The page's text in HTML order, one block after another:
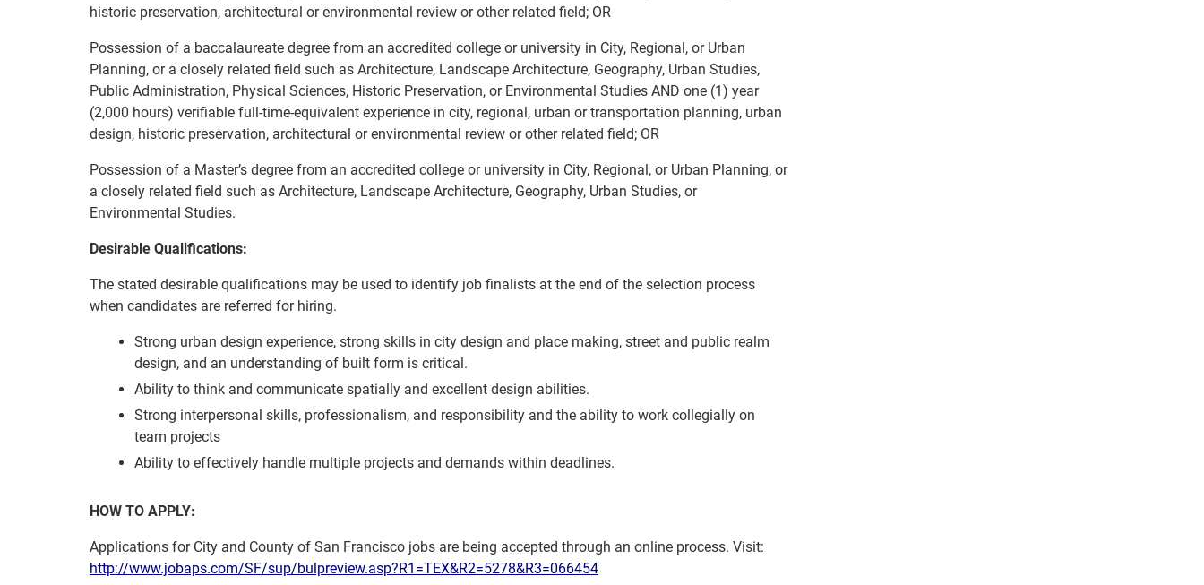
historic preservation, architectural or environmental review or other related field; OR
Possession of a baccalaureate degree from an accredited college or university in City, Regional, or Urban
Planning, or a closely related field such as Architecture, Landscape Architecture, Geography, Urban Studies,
Public Administration, Physical Sciences, Historic Preservation, or Environmental Studies AND one (1) year
(2,000 hours) verifiable full-time-equivalent experience in city, regional, urban or transportation planning, urban
design, historic preservation, architectural or environmental review or other related field; OR
Possession of a Master’s degree from an accredited college or university in City, Regional, or Urban Planning, or
a closely related field such as Architecture, Landscape Architecture, Geography, Urban Studies, or
Environmental Studies.
Desirable Qualifications:
The stated desirable qualifications may be used to identify job finalists at the end of the selection process
when candidates are referred for hiring.
Strong urban design experience, strong skills in city design and place making, street and public realm
design, and an understanding of built form is critical.
Ability to think and communicate spatially and excellent design abilities.
Strong interpersonal skills, professionalism, and responsibility and the ability to work collegially on
team projects
Ability to effectively handle multiple projects and demands within deadlines.
HOW TO APPLY:
Applications for City and County of San Francisco jobs are being accepted through an online process. Visit:
http://www.jobaps.com/SF/sup/bulpreview.asp?R1=TEX&R2=5278&R3=066454